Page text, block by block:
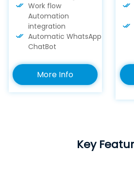
Work flow
Automation
integration
Automatic WhatsApp
ChatBot
More Info
Key